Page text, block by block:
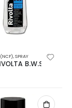
SPRAY 400ML
,SPRAY
B.W.S 750ML